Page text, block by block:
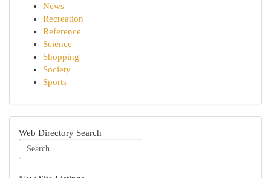
News
Recreation
Reference
Science
Shopping
Society
Sports
Web Directory Search